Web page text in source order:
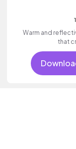
Warm and
that